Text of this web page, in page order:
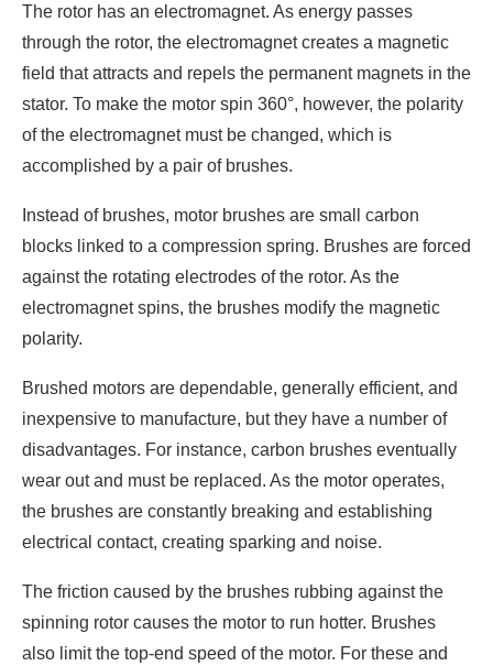
The rotor has an electromagnet. As energy passes
through the rotor, the electromagnet creates a magnetic
field that attracts and repels the permanent magnets in the
stator. To make the motor spin 360°, however, the polarity
of the electromagnet must be changed, which is
accomplished by a pair of brushes.
Instead of brushes, motor brushes are small carbon
blocks linked to a compression spring. Brushes are forced
against the rotating electrodes of the rotor. As the
electromagnet spins, the brushes modify the magnetic
polarity.
Brushed motors are dependable, generally efficient, and
inexpensive to manufacture, but they have a number of
disadvantages. For instance, carbon brushes eventually
wear out and must be replaced. As the motor operates,
the brushes are constantly breaking and establishing
electrical contact, creating sparking and noise.
The friction caused by the brushes rubbing against the
spinning rotor causes the motor to run hotter. Brushes
also limit the top-end speed of the motor. For these and